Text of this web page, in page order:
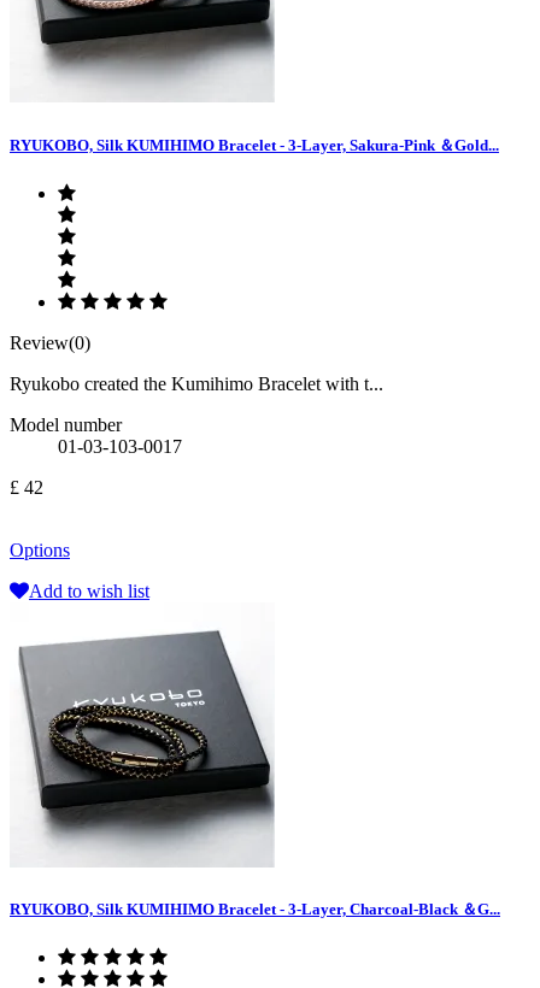
RYUKOBO, Silk KUMIHIMO Bracelet - 3-Layer, Sakura-Pink ＆Gold...
Review(0)
Ryukobo created the Kumihimo Bracelet with t...
Model number
01-03-103-0017
£ 42
Options
Add to wish list
RYUKOBO, Silk KUMIHIMO Bracelet - 3-Layer, Charcoal-Black ＆G...